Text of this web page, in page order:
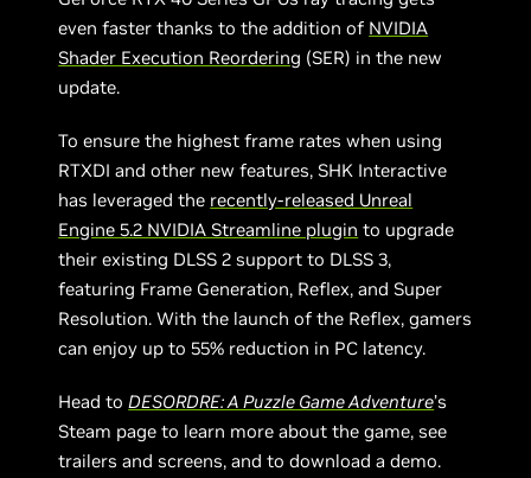
even faster thanks to the addition of NVIDIA
Shader Execution Reordering (SER) in the new
update.
To ensure the highest frame rates when using
RTXDI and other new features, SHK Interactive
has leveraged the recently-released Unreal
Engine 5.2 NVIDIA Streamline plugin to upgrade
their existing DLSS 2 support to DLSS 3,
featuring Frame Generation, Reflex, and Super
Resolution. With the launch of the Reflex, gamers
can enjoy up to 55% reduction in PC latency.
Head toDESORDRE: A Puzzle Game Adventure’s
Steam page to learn more about the game, see
trailers and screens, and to download a demo.